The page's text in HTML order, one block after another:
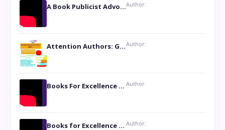
A Book Publicist Advocating for Author’s Voices to be Heard- Dawn Michelle HardyAuthor:
Attention Authors: Get your Book Marketing Services at WomenlinesAuthor:
Books For Excellence Show: Soul Touching Book of Poems ‘Four Dances of the Moon’ by Shikha Rinchin Tiku Author:
Books for Excellence Show: Life and Times of Unborn Kamla by K. K. Varma Author: